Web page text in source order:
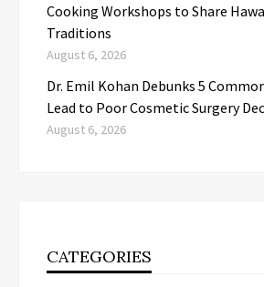
Cooking Workshops to Share
Traditions
August 6, 2026
Dr. Emil Kohan Debunks 5
Lead to Poor Cosmetic Surgery
August 6, 2026
CATEGORIES